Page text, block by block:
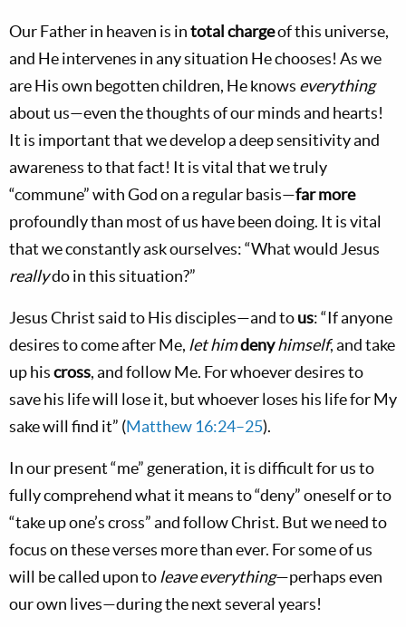
Our Father in heaven is intotal chargeof this universe,
and He intervenes in any situation He chooses! As we
are His own begotten children, He knows everything
about us—even the thoughts of our minds and hearts!
It is important that we develop a deep sensitivity and
awareness to that fact! It is vital that we truly
“commune” with God on a regular basis—far more
profoundly than most of us have been doing. It is vital
that we constantly ask ourselves: “What would Jesus
reallydo in this situation?”
Jesus Christ said to His disciples—and tous: “If anyone
desires to come after Me, let himdenyhimself, and take
up hiscross, and follow Me. For whoever desires to
save his life will lose it, but whoever loses his life for My
sake will find it” (Matthew 16:24–25).
In our present “me” generation, it is difficult for us to
fully comprehend what it means to “deny” oneself or to
“take up one’s cross” and follow Christ. But we need to
focus on these verses more than ever. For some of us
will be called upon toleave everything—perhaps even
our own lives—during the next several years!